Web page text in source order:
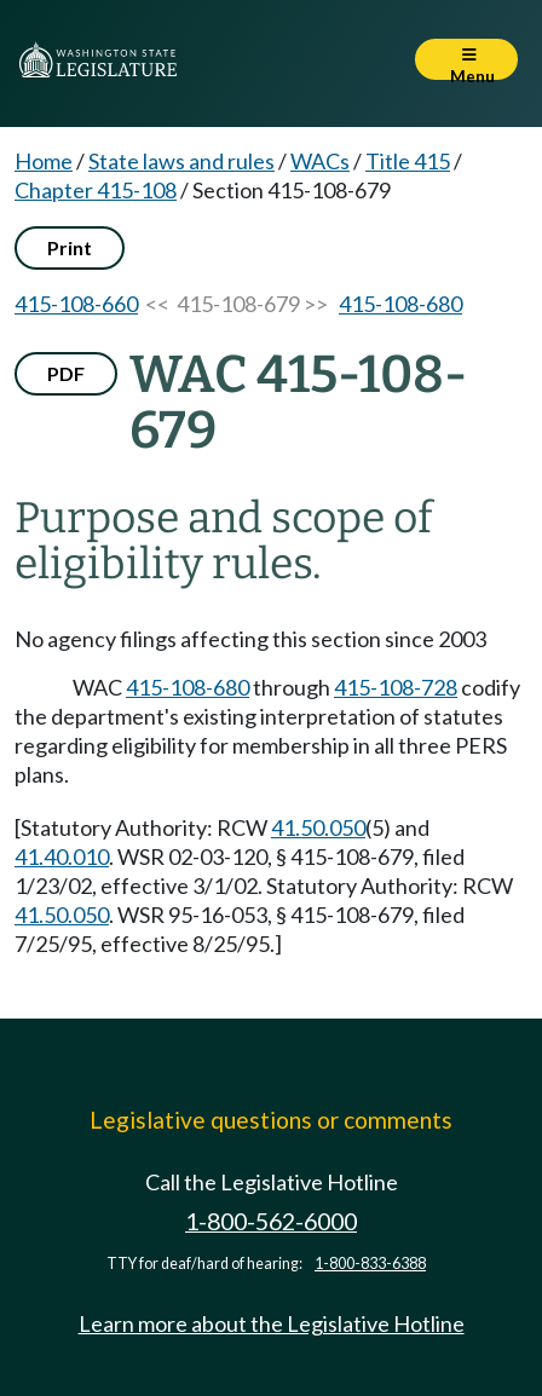
Menu
Home/State laws and rules/WACs/Title 415/
Chapter 415-108/Section 415-108-679
Print
415-108-660<< 415-108-679 >> 415-108-680
PDF
WAC 415-108-
679
Purpose and scope of
eligibility rules.
No agency filings affecting this section since 2003
WAC415-108-680through415-108-728codify
the department's existing interpretation of statutes
regarding eligibility for membership in all three PERS
plans.
[Statutory Authority: RCW41.50.050(5) and
41.40.010. WSR 02-03-120, § 415-108-679, filed
1/23/02, effective 3/1/02. Statutory Authority: RCW
41.50.050. WSR 95-16-053, § 415-108-679, filed
7/25/95, effective 8/25/95.]
Legislative questions or comments
Call the Legislative Hotline
1-800-562-6000
TTY for deaf/hard of hearing: 1-800-833-6388
Learn more about the Legislative Hotline